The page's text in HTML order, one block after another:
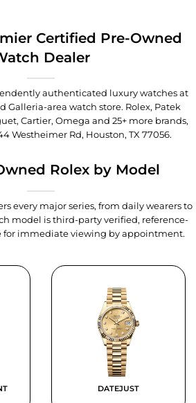
Certified Pre-Owned
Dealer
authenticated luxury watches at
Galleria-area watch store. Rolex, Patek
Cartier, Omega and 25+ more brands,
Westheimer Rd, Houston, TX 77056.
Rolex by Model
every major series, from daily wearers to
model is third-party verified, reference-
for immediate viewing by appointment.
DATEJUST